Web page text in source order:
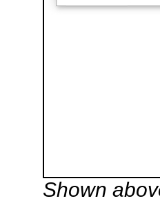
Shown